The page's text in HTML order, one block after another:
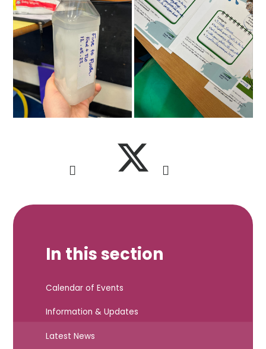
In this section
Calendar of Events
Information & Updates
Latest News